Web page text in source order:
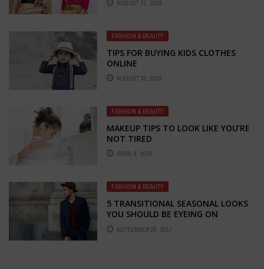
AUGUST 27, 2019
FASHION & BEAUTY
TIPS FOR BUYING KIDS CLOTHES
ONLINE
AUGUST 30, 2018
FASHION & BEAUTY
MAKEUP TIPS TO LOOK LIKE YOU’RE
NOT TIRED
APRIL 8, 2019
FASHION & BEAUTY
5 TRANSITIONAL SEASONAL LOOKS
YOU SHOULD BE EYEING ON
SEPTEMBER 26, 2017